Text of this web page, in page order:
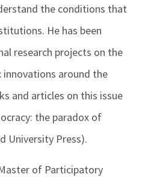
the conditions that
He has been
research projects on the
around the
and articles on this issue
the paradox of
University Press).
of Participatory